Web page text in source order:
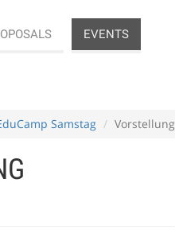
EVENTS
Samstag Vorstellung